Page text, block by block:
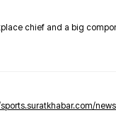
chief and a big